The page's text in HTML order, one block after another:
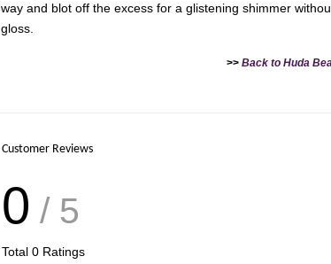
way and blot off the excess for a glistening shimmer
gloss.
>> Back to Huda
Customer Reviews
0 / 5
Total 0 Ratings